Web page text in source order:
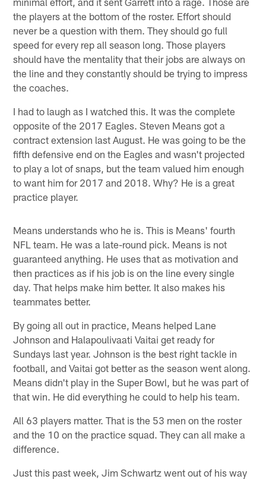
the players at the bottom of the roster. Effort should
never be a question with them. They should go full
speed for every rep all season long. Those players
should have the mentality that their jobs are always on
the line and they constantly should be trying to impress
the coaches.
I had to laugh as I watched this. It was the complete
opposite of the 2017 Eagles. Steven Means got a
contract extension last August. He was going to be the
fifth defensive end on the Eagles and wasn't projected
to play a lot of snaps, but the team valued him enough
to want him for 2017 and 2018. Why? He is a great
practice player.
Means understands who he is. This is Means' fourth
NFL team. He was a late-round pick. Means is not
guaranteed anything. He uses that as motivation and
then practices as if his job is on the line every single
day. That helps make him better. It also makes his
teammates better.
By going all out in practice, Means helped Lane
Johnson and Halapoulivaati Vaitai get ready for
Sundays last year. Johnson is the best right tackle in
football, and Vaitai got better as the season went along.
Means didn't play in the Super Bowl, but he was part of
that win. He did everything he could to help his team.
All 63 players matter. That is the 53 men on the roster
and the 10 on the practice squad. They can all make a
difference.
Just this past week, Jim Schwartz went out of his way